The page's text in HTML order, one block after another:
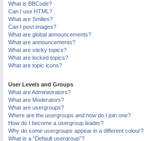
What is BBCode?
Can I use HTML?
What are Smilies?
Can I post images?
What are global announcements?
What are announcements?
What are sticky topics?
What are locked topics?
What are topic icons?
User Levels and Groups
What are Administrators?
What are Moderators?
What are usergroups?
Where are the usergroups and how do I join one?
How do I become a usergroup leader?
Why do some usergroups appear in a different colour?
What is a “Default usergroup”?